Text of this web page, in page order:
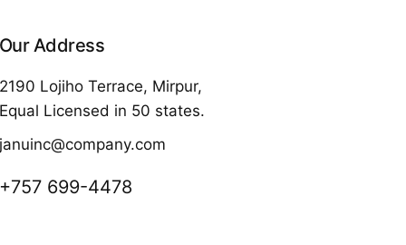
Our Address
2190 Lojiho Terrace, Mirpur,
Equal Licensed in 50 states.
januinc@company.com
+757 699-4478